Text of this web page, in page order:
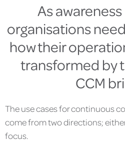
As
organisations
how their
transformed by
CCM
The use cases for continuous
come from two directions;
focus.